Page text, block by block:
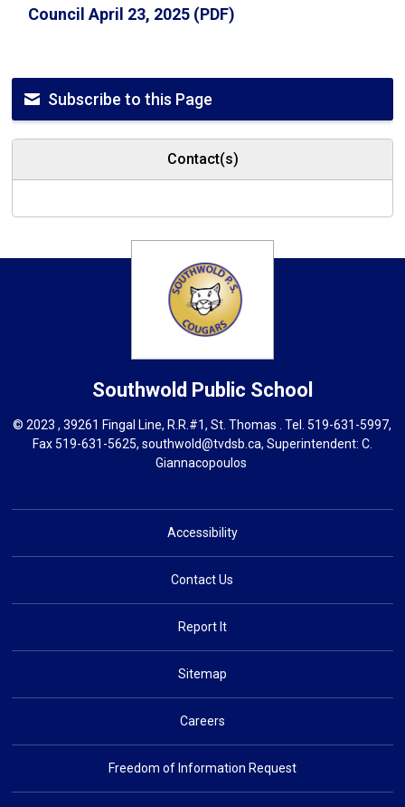
Council April 23, 2025 (PDF)
Subscribe to this Page
Contact(s)
Southwold Public School
© 2023 , 39261 Fingal Line, R.R.#1, St. Thomas . Tel.519-631-5997,
Fax 519-631-5625, southwold@tvdsb.ca, Superintendent: C.
Giannacopoulos
Accessibility
Contact Us
Report It
Sitemap
Careers
Freedom of Information Request